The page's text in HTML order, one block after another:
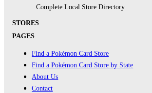
Complete Local Store Directory
STORES
PAGES
Find a Pokémon Card Store
Find a Pokémon Card Store by State
About Us
Contact